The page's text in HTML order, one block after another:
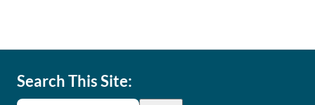
Search This Site: